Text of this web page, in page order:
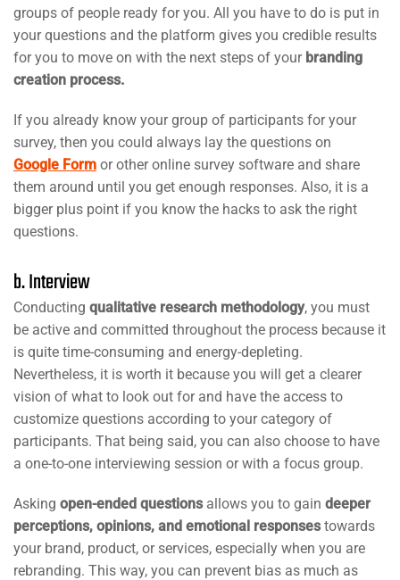
groups of people ready for you. All you have to do is put in
your questions and the platform gives you credible results
for you to move on with the next steps of your branding
creation process.
If you already know your group of participants for your
survey, then you could always lay the questions on
Google Form or other online survey software and share
them around until you get enough responses. Also, it is a
bigger plus point if you know the hacks to ask the right
questions.
b. Interview
Conducting qualitative research methodology, you must
be active and committed throughout the process because it
is quite time-consuming and energy-depleting.
Nevertheless, it is worth it because you will get a clearer
vision of what to look out for and have the access to
customize questions according to your category of
participants. That being said, you can also choose to have
a one-to-one interviewing session or with a focus group.
Asking open-ended questionsallows you to gain deeper
perceptions, opinions, and emotional responsestowards
your brand, product, or services, especially when you are
rebranding. This way, you can prevent bias as much as